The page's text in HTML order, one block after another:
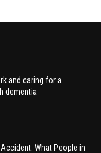
and caring for a
dementia
What People in